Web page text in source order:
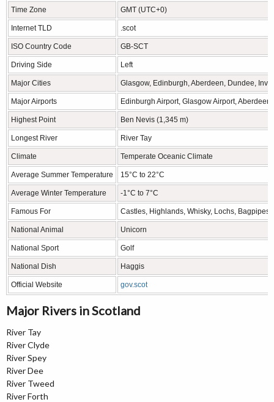
Time Zone GMT (UTC+0)
Internet TLD .scot
ISO Country Code GB-SCT
Driving Side Left
Major Cities Glasgow, Edinburgh, Aberdeen, Dundee,
Major Airports Edinburgh Airport, Glasgow Airport, Aberdeen
Highest Point Ben Nevis (1,345 m)
Longest River River Tay
Climate Temperate Oceanic Climate
Average Summer Temperature 15°C to 22°C
Average Winter Temperature -1°C to 7°C
Famous For Castles, Highlands, Whisky, Lochs, Bagpipes
National Animal Unicorn
National Sport Golf
National Dish Haggis
Official Website gov.scot
Major Rivers in Scotland
River Tay
River Clyde
River Spey
River Dee
River Tweed
River Forth